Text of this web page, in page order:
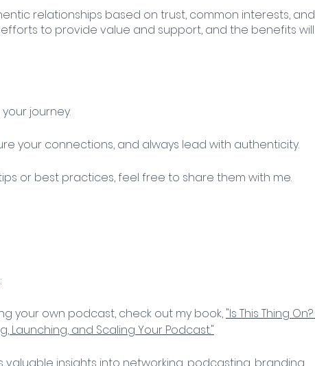
relationships based on trust, common interests, and
to provide value and support, and the benefits will
journey.
your connections, and always lead with authenticity.
or best practices, feel free to share them with me.
your own podcast, check out my book, "Is This Thing On?
Launching, and Scaling Your Podcast."